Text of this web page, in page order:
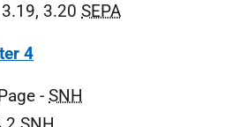
3.20 SEPA
4
- SNH